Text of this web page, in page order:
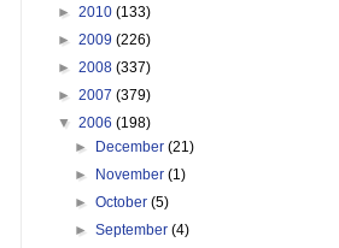
► 2010 (133)
► 2009 (226)
► 2008 (337)
► 2007 (379)
▼ 2006 (198)
►
December(21)
►
November(1)
►October(5)
►September(4)